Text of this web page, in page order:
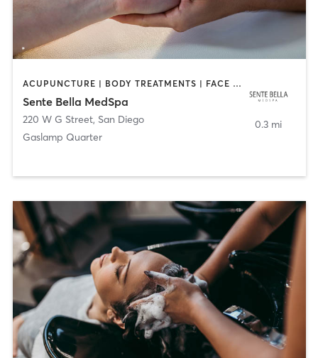
ACUPUNCTURE | BODY TREATMENTS | FACE TREATMENTS | MASSAGE | MED SPA
Sente Bella MedSpa
220 W G Street, San Diego
Gaslamp Quarter
0.3 mi